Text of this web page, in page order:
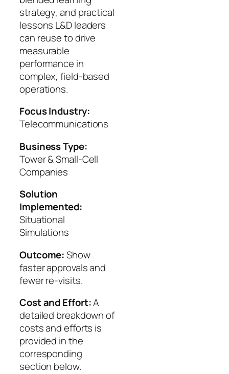
strategy, and practical
lessons L&D leaders
can reuse to drive
measurable
performance in
complex, field-based
operations.
Focus Industry:
Telecommunications
Business Type:
Tower & Small-Cell
Companies
Solution
Implemented:
Situational
Simulations
Outcome:Show
faster approvals and
fewer re-visits.
Cost and Effort:A
detailed breakdown of
costs and efforts is
provided in the
corresponding
section below.